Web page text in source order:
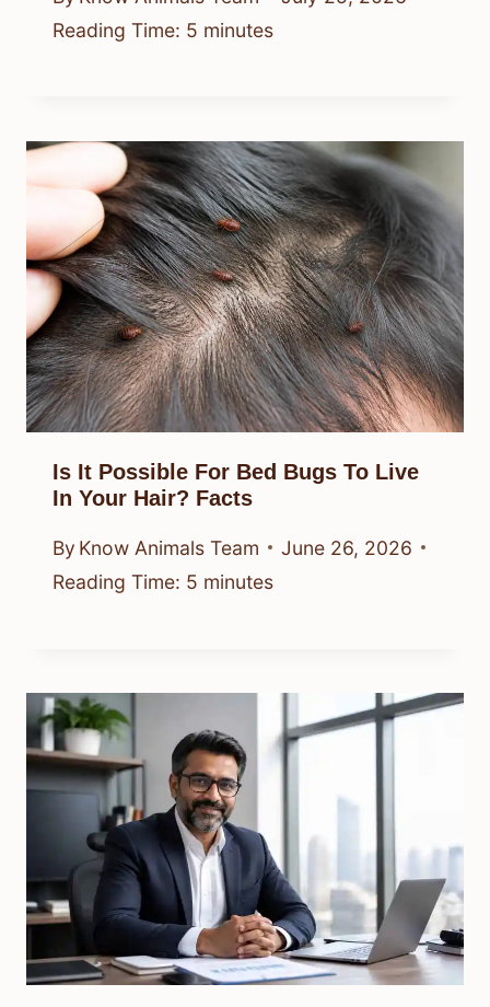
Reading Time: 5 minutes
Is It Possible For Bed Bugs To Live
In Your Hair? Facts
By Know Animals Team
June 26, 2026
Reading Time: 5 minutes